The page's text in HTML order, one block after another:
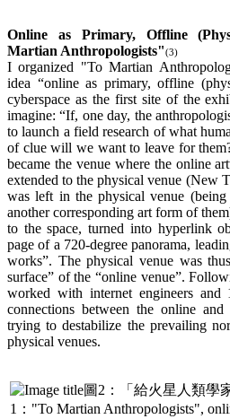
Online as Primary, Offline
Martian Anthropologists"(3)
I organized "To Martian
idea “online as primary, offline
cyberspace as the first site of the
imagine: “If, one day, the
to launch a field research of what
of clue will we want to leave for
became the venue where the online
extended to the physical venue (New
was left in the physical venue
another corresponding art form of
to the space, turned into hyperlink
page of a 720-degree panorama,
works”. The physical venue was
surface” of the “online venue”.
worked with internet engineers and
connections between the online
trying to destabilize the prevailing
physical venues.
1："To Martian Anthropologists",